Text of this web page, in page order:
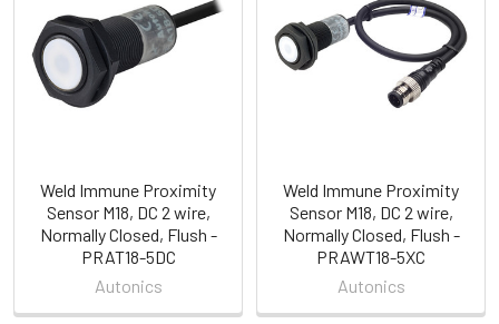
Products
Weld Immune Proximity
Sensor M18, DC 2 wire,
Normally Closed, Flush -
PRAT18-5DC
Autonics
Weld Immune Proximity
Sensor M18, DC 2 wire,
Normally Closed, Flush -
PRAWT18-5XC
Autonics